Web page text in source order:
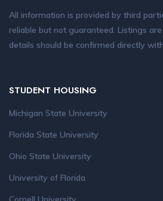
All information is provided by third
reliable but not guaranteed. Listings
details should be confirmed directly
STUDENT HOUSING
Michigan State University
Florida State University
Ohio State University
University of Florida